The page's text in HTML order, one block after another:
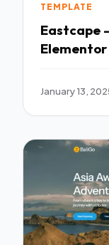
TEMPLATE
Eastcape
January 13,